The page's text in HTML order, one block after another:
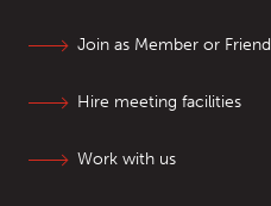
Join as Member or Friend
Hire meeting facilities
Work with us